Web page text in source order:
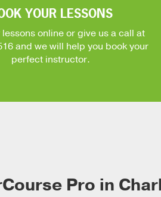
YOUR LESSONS
lessons online or give us a call at
and we will help you book your
perfect instructor.
Pro in